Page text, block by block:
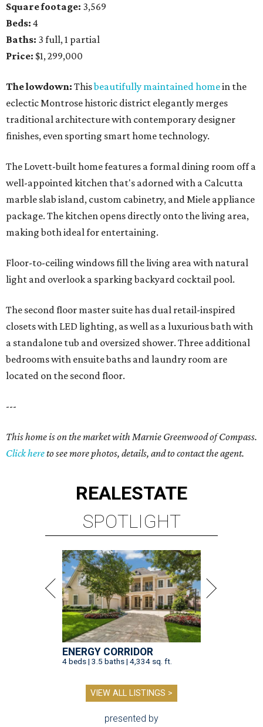
Square footage: 3,569
Beds: 4
Baths: 3 full, 1 partial
Price: $1, 299,000
The lowdown: Thisbeautifully maintained homein the
eclectic Montrose historic district elegantly merges
traditional architecture with contemporary designer
finishes, even sporting smart home technology.
The Lovett-built home features a formal dining room off a
well-appointed kitchen that's adorned with a Calcutta
marble slab island, custom cabinetry, and Miele appliance
package. The kitchen opens directly onto the living area,
making both ideal for entertaining.
Floor-to-ceiling windows fill the living area with natural
light and overlook a sparking backyard cocktail pool.
The second floor master suite has dual retail-inspired
closets with LED lighting, as well as a luxurious bath with
a standalone tub and oversized shower. Three additional
bedrooms with ensuite baths and laundry room are
located on the second floor.
---
This home is on the market with Marnie Greenwood of Compass.
Click hereto see more photos, details, and to contact the agent.
REALESTATE
SPOTLIGHT
ENERGY CORRIDOR
4 beds | 3.5 baths | 4,334 sq. ft.
VIEW ALL LISTINGS >
presented by